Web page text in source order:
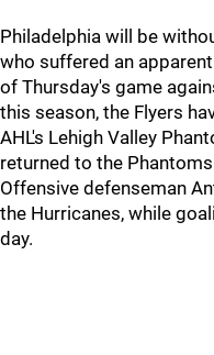
Philadelphia will be
who suffered an
of Thursday's game
this season, the Flyers
AHL's Lehigh Valley
returned to the
Offensive defenseman
the Hurricanes, while
day.